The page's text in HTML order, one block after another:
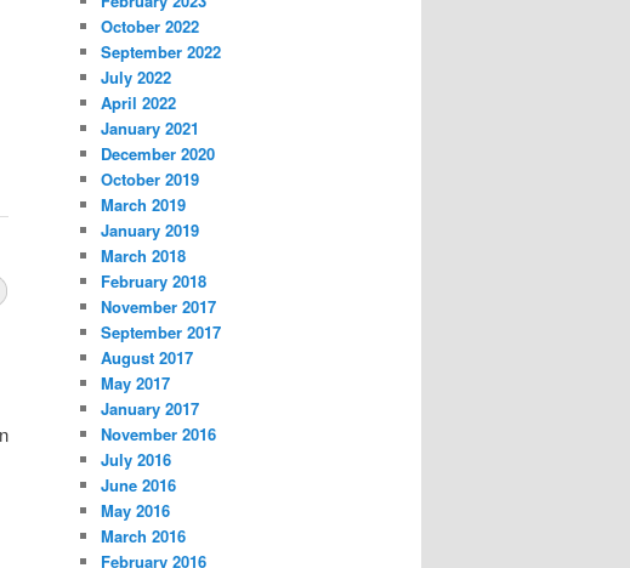
October 2022
September 2022
July 2022
April 2022
January 2021
December 2020
October 2019
March 2019
January 2019
March 2018
February 2018
November 2017
September 2017
August 2017
May 2017
January 2017
November 2016
July 2016
June 2016
May 2016
March 2016
February 2016